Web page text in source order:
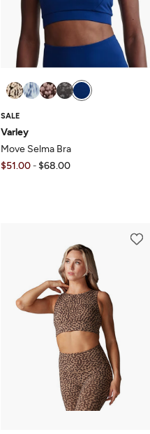
SALE
Varley
Move Selma Bra
$51.00 - $68.00